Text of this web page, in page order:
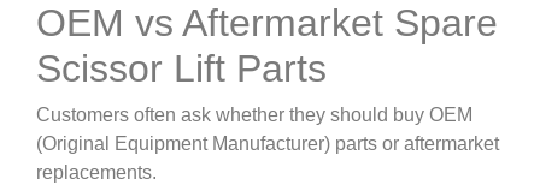
OEM vs Aftermarket Spare
Scissor Lift Parts
Customers often ask whether they should buy OEM
(Original Equipment Manufacturer) parts or aftermarket
replacements.